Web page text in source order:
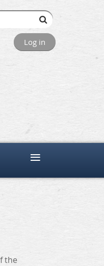
Log in
≡
the